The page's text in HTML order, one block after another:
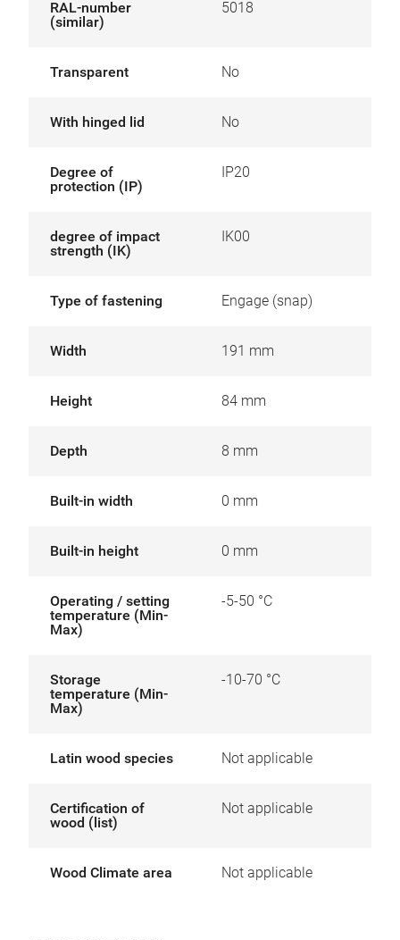
RAL-number
(similar)
5018
Transparent No
With hinged lid No
Degree of
protection (IP)
IP20
degree of impact
strength (IK)
IK00
Type of fastening Engage (snap)
Width 191 mm
Height 84 mm
Depth 8 mm
Built-in width 0 mm
Built-in height 0 mm
Operating / setting
temperature (Min-
Max)
-5-50 °C
Storage
temperature (Min-
Max)
-10-70 °C
Latin wood species Not applicable
Certification of
wood (list)
Not applicable
Wood Climate area Not applicable